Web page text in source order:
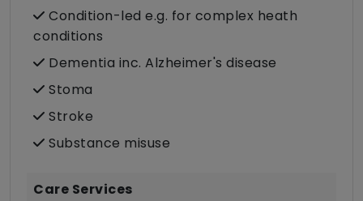
Condition-led e.g. for complex heath
conditions
Dementia inc. Alzheimer's disease
Stoma
Stroke
Substance misuse
Care Services